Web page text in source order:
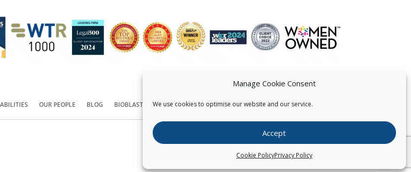
Manage Cookie Consent
We use cookies to optimise our website and our service.
Accept
Cookie PolicyPrivacy Policy
OUR PEOPLE BLOG BIOBLAST® CONTACT US
Copyright © Pearce IP. All Rights Reserved.